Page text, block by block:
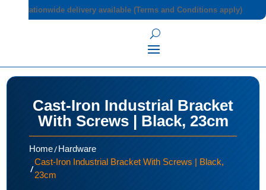
Nationwide delivery available (Terms and Conditions apply)
Cast-Iron Industrial Bracket
With Screws | Black, 23cm
Home/Hardware
/
Cast-Iron Industrial Bracket With Screws | Black,
23cm